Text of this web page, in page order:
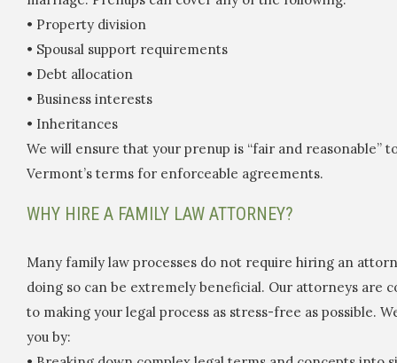
• Property division
• Spousal support requirements
• Debt allocation
• Business interests
• Inheritances
We will ensure that your prenup is “fair and reasonable”
Vermont’s terms for enforceable agreements.
WHY HIRE A FAMILY LAW ATTORNEY?
Many family law processes do not require hiring an
doing so can be extremely beneficial. Our attorneys are
to making your legal process as stress-free as possible.
you by: